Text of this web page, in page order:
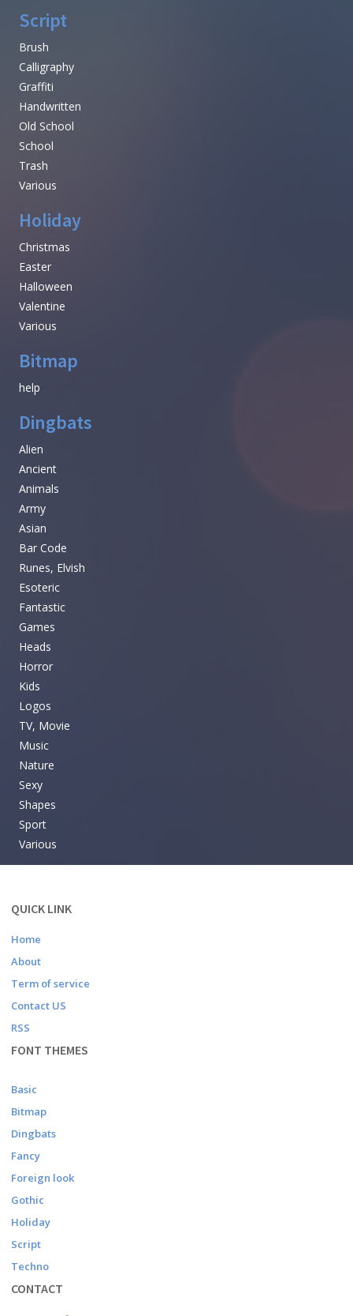
Script
Brush
Calligraphy
Graffiti
Handwritten
Old School
School
Trash
Various
Holiday
Christmas
Easter
Halloween
Valentine
Various
Bitmap
help
Dingbats
Alien
Ancient
Animals
Army
Asian
Bar Code
Runes, Elvish
Esoteric
Fantastic
Games
Heads
Horror
Kids
Logos
TV, Movie
Music
Nature
Sexy
Shapes
Sport
Various
QUICK LINK
Home
About
Term of service
Contact US
RSS
FONT THEMES
Basic
Bitmap
Dingbats
Fancy
Foreign look
Gothic
Holiday
Script
Techno
CONTACT